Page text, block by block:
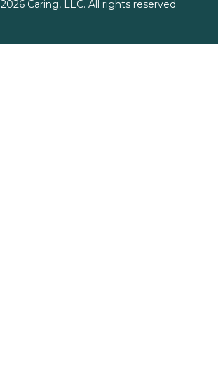
2026Caring, LLC. All rights reserved.